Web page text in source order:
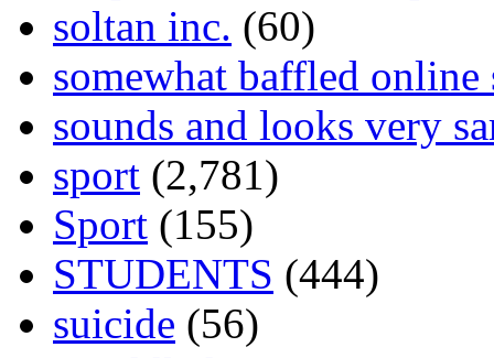
soltan inc. (60)
somewhat baffled online
sounds and looks very
sport (2,781)
Sport (155)
STUDENTS (444)
suicide (56)